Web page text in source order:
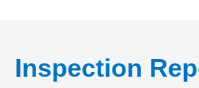
Inspection